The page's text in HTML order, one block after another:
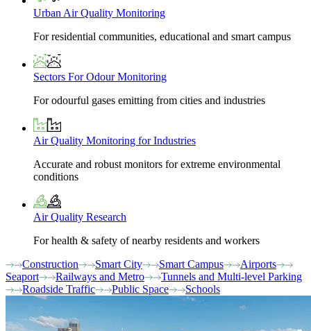
Urban Air Quality Monitoring
For residential communities, educational and smart campus
Sectors For Odour Monitoring
For odourful gases emitting from cities and industries
Air Quality Monitoring for Industries
Accurate and robust monitors for extreme environmental
conditions
Air Quality Research
For health & safety of nearby residents and workers
Construction
Smart City Smart Campus
Airports
Seaport
Railways and Metro
Tunnels and Multi-level Parking
Roadside Traffic
Public Space Schools